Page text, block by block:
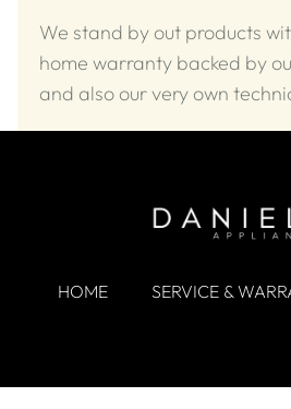
We stand by out products
home warranty backed by
and also our very own
HOME SERVICE &